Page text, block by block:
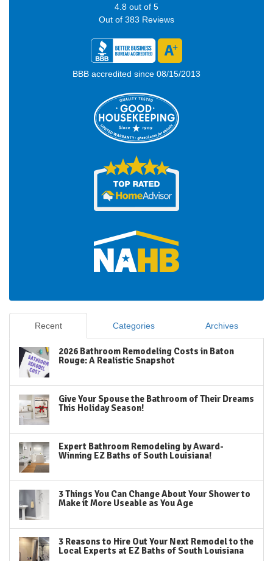
4.8 out of 5
Out of 383 Reviews
BBB accredited since 08/15/2013
Recent Categories Archives
2026 Bathroom Remodeling Costs in Baton
Rouge: A Realistic Snapshot
Give Your Spouse the Bathroom of Their Dreams
This Holiday Season!
Expert Bathroom Remodeling by Award-
Winning EZ Baths of South Louisiana!
3 Things You Can Change About Your Shower to
Make it More Useable as You Age
3 Reasons to Hire Out Your Next Remodel to the
Local Experts at EZ Baths of South Louisiana